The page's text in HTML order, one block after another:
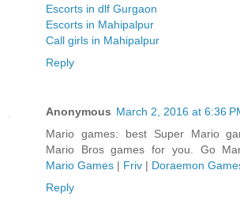
Escorts in dlf Gurgaon
Escorts in Mahipalpur
Call girls in Mahipalpur
Reply
Anonymous March 2, 2016 at 6:36
Mario games: best Super Mario
Mario Bros games for you. Go
Mario Games | Friv | Doraemon
Reply